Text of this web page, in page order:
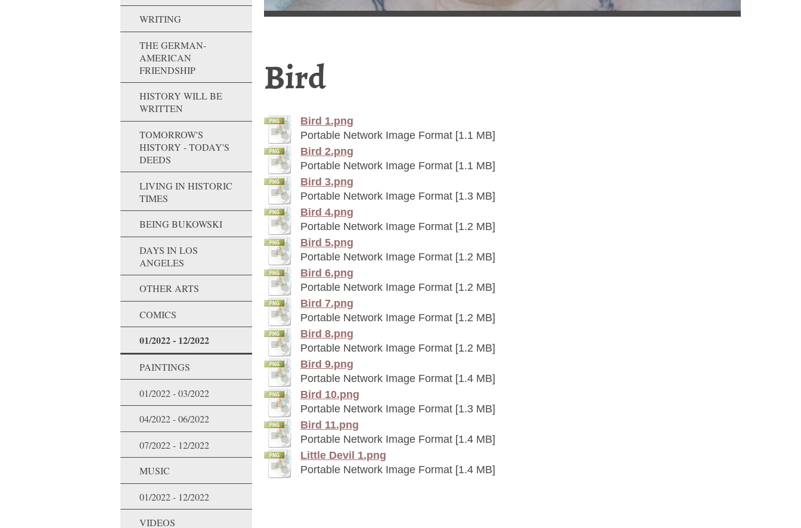
WRITING
THE GERMAN-
AMERICAN
FRIENDSHIP
HISTORY WILL BE
WRITTEN
TOMORROW'S
HISTORY - TODAY'S
DEEDS
LIVING IN HISTORIC
TIMES
BEING BUKOWSKI
DAYS IN LOS
ANGELES
OTHER ARTS
COMICS
01/2022 - 12/2022
PAINTINGS
01/2022 - 03/2022
04/2022 - 06/2022
07/2022 - 12/2022
MUSIC
01/2022 - 12/2022
VIDEOS
Bird
Bird 1.png
Portable Network Image Format [1.1 MB]
Bird 2.png
Portable Network Image Format [1.1 MB]
Bird 3.png
Portable Network Image Format [1.3 MB]
Bird 4.png
Portable Network Image Format [1.2 MB]
Bird 5.png
Portable Network Image Format [1.2 MB]
Bird 6.png
Portable Network Image Format [1.2 MB]
Bird 7.png
Portable Network Image Format [1.2 MB]
Bird 8.png
Portable Network Image Format [1.2 MB]
Bird 9.png
Portable Network Image Format [1.4 MB]
Bird 10.png
Portable Network Image Format [1.3 MB]
Bird 11.png
Portable Network Image Format [1.4 MB]
Little Devil 1.png
Portable Network Image Format [1.4 MB]